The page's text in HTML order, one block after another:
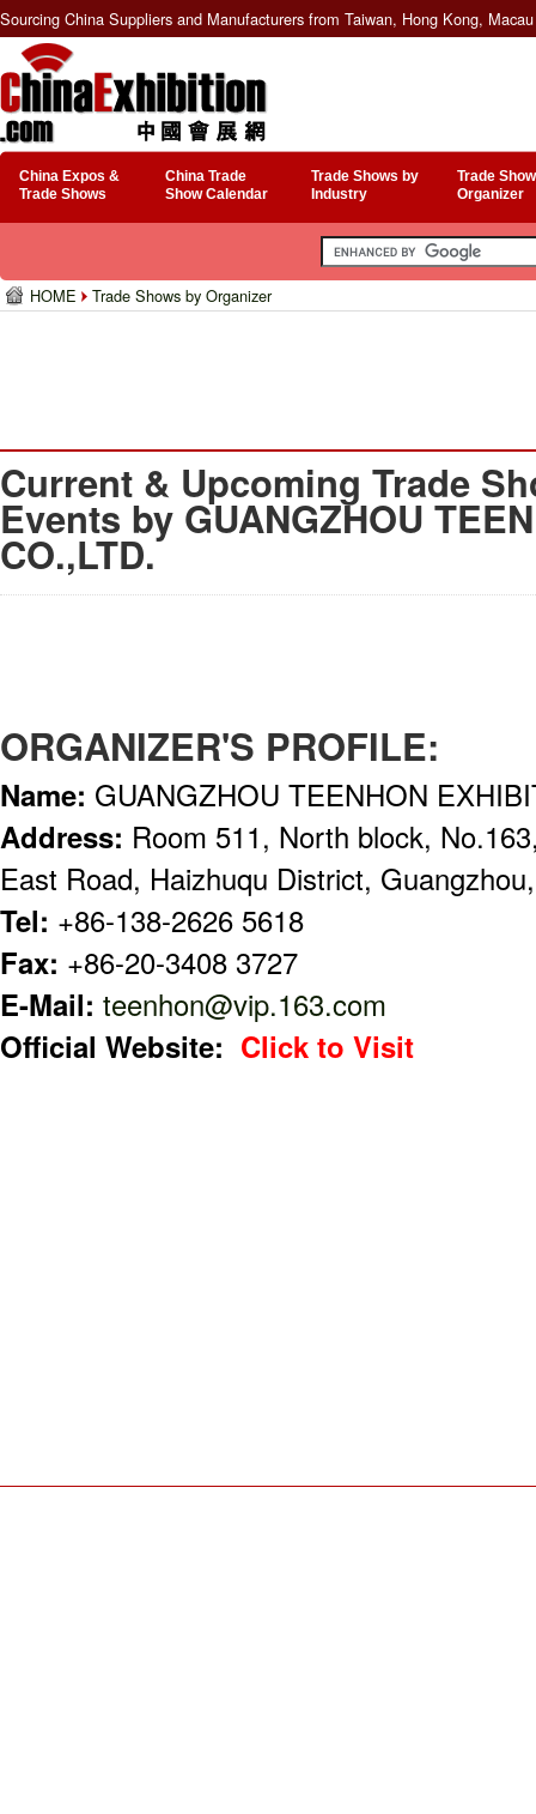
Sourcing China Suppliers and Manufacturers from Taiwan, Hong Kong,
China Expos &
Trade Shows
China Trade
Show Calendar
Trade Shows by
Industry
Trade
Organizer
HOME Trade Shows by Organizer
Current & Upcoming Trade
Events by GUANGZHOU
CO.,LTD.
ORGANIZER'S PROFILE:
Name: GUANGZHOU TEENHON
Address: Room 511, North block,
East Road, Haizhuqu District,
Tel: +86-138-2626 5618
Fax: +86-20-3408 3727
E-Mail: teenhon@vip.163.com
Official Website: Click to Visit